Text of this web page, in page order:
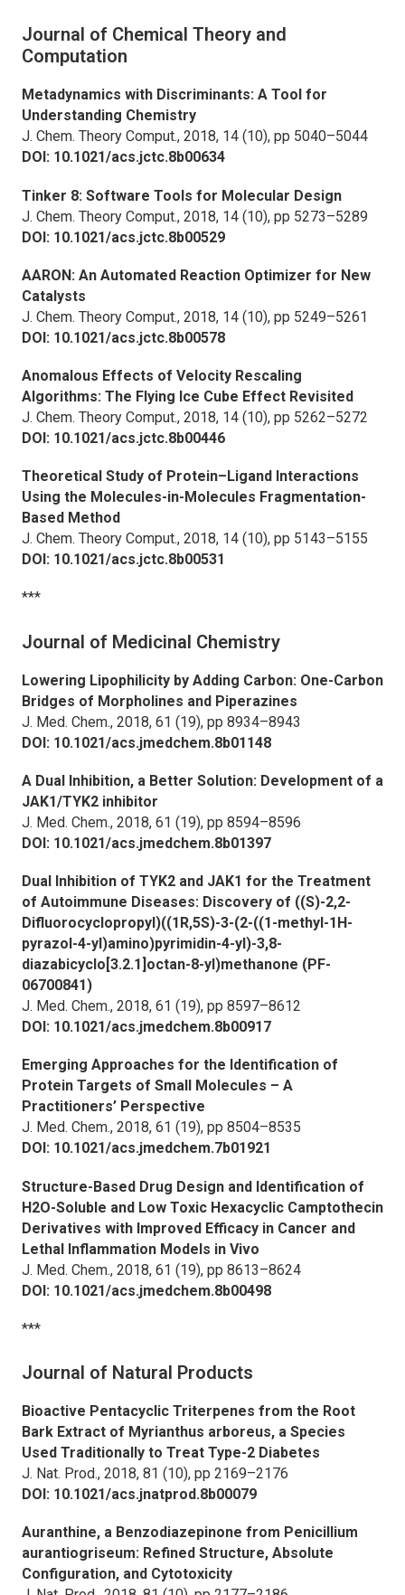
Journal of Chemical Theory and
Computation
Metadynamics with Discriminants: A Tool for
Understanding Chemistry
J. Chem. Theory Comput., 2018, 14 (10), pp 5040–5044
DOI: 10.1021/acs.jctc.8b00634
Tinker 8: Software Tools for Molecular Design
J. Chem. Theory Comput., 2018, 14 (10), pp 5273–5289
DOI: 10.1021/acs.jctc.8b00529
AARON: An Automated Reaction Optimizer for New
Catalysts
J. Chem. Theory Comput., 2018, 14 (10), pp 5249–5261
DOI: 10.1021/acs.jctc.8b00578
Anomalous Effects of Velocity Rescaling
Algorithms: The Flying Ice Cube Effect Revisited
J. Chem. Theory Comput., 2018, 14 (10), pp 5262–5272
DOI: 10.1021/acs.jctc.8b00446
Theoretical Study of Protein–Ligand Interactions
Using the Molecules-in-Molecules Fragmentation-
Based Method
J. Chem. Theory Comput., 2018, 14 (10), pp 5143–5155
DOI: 10.1021/acs.jctc.8b00531
***
Journal of Medicinal Chemistry
Lowering Lipophilicity by Adding Carbon: One-Carbon
Bridges of Morpholines and Piperazines
J. Med. Chem., 2018, 61 (19), pp 8934–8943
DOI: 10.1021/acs.jmedchem.8b01148
A Dual Inhibition, a Better Solution: Development of a
JAK1/TYK2 inhibitor
J. Med. Chem., 2018, 61 (19), pp 8594–8596
DOI: 10.1021/acs.jmedchem.8b01397
Dual Inhibition of TYK2 and JAK1 for the Treatment
of Autoimmune Diseases: Discovery of ((S)-2,2-
Difluorocyclopropyl)((1R,5S)-3-(2-((1-methyl-1H-
pyrazol-4-yl)amino)pyrimidin-4-yl)-3,8-
diazabicyclo[3.2.1]octan-8-yl)methanone (PF-
06700841)
J. Med. Chem., 2018, 61 (19), pp 8597–8612
DOI: 10.1021/acs.jmedchem.8b00917
Emerging Approaches for the Identification of
Protein Targets of Small Molecules – A
Practitioners’ Perspective
J. Med. Chem., 2018, 61 (19), pp 8504–8535
DOI: 10.1021/acs.jmedchem.7b01921
Structure-Based Drug Design and Identification of
H2O-Soluble and Low Toxic Hexacyclic Camptothecin
Derivatives with Improved Efficacy in Cancer and
Lethal Inflammation Models in Vivo
J. Med. Chem., 2018, 61 (19), pp 8613–8624
DOI: 10.1021/acs.jmedchem.8b00498
***
Journal of Natural Products
Bioactive Pentacyclic Triterpenes from the Root
Bark Extract of Myrianthus arboreus, a Species
Used Traditionally to Treat Type-2 Diabetes
J. Nat. Prod., 2018, 81 (10), pp 2169–2176
DOI: 10.1021/acs.jnatprod.8b00079
Auranthine, a Benzodiazepinone from Penicillium
aurantiogriseum: Refined Structure, Absolute
Configuration, and Cytotoxicity